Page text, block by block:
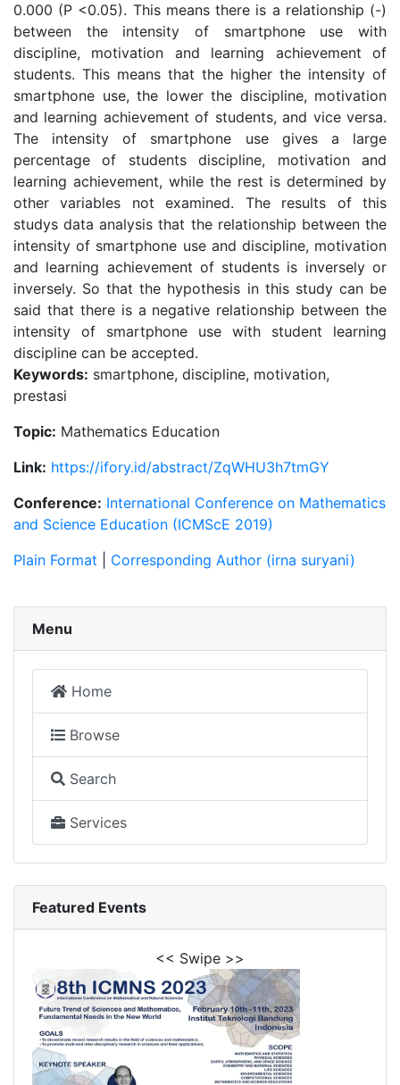
0.000 (P <0.05). This means there is a relationship (-)
between the intensity of smartphone use with
discipline, motivation and learning achievement of
students. This means that the higher the intensity of
smartphone use, the lower the discipline, motivation
and learning achievement of students, and vice versa.
The intensity of smartphone use gives a large
percentage of students discipline, motivation and
learning achievement, while the rest is determined by
other variables not examined. The results of this
studys data analysis that the relationship between the
intensity of smartphone use and discipline, motivation
and learning achievement of students is inversely or
inversely. So that the hypothesis in this study can be
said that there is a negative relationship between the
intensity of smartphone use with student learning
discipline can be accepted.
Keywords: smartphone, discipline, motivation,
prestasi
Topic: Mathematics Education
Link: https://ifory.id/abstract/ZqWHU3h7tmGY
Conference: International Conference on Mathematics
and Science Education (ICMScE 2019)
Plain Format
Corresponding Author (irna suryani)
Menu
Home
Browse
Search
Services
Featured Events
<< Swipe >>